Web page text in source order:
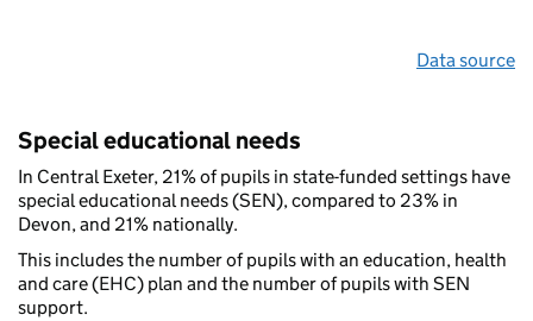
Data source
Special educational needs
In Central Exeter, 21% of pupils in state-funded settings have
special educational needs (SEN), compared to 23% in
Devon, and 21% nationally.
This includes the number of pupils with an education, health
and care (EHC) plan and the number of pupils with SEN
support.